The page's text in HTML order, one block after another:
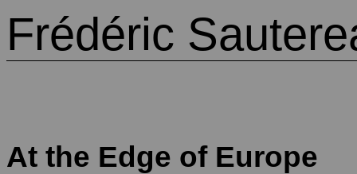
Frédéric
At the Edge of Europe